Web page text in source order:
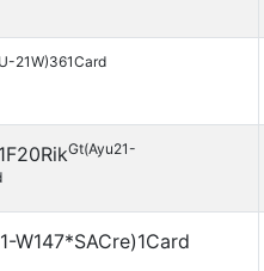
21W)361Card
Gt(Ayu21-
W147*SACre)1Card